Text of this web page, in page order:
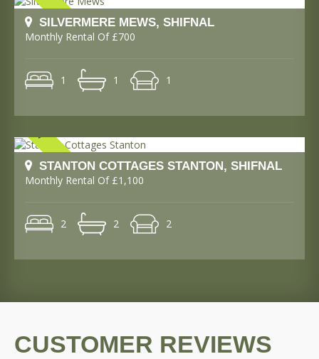
SILVERMERE MEWS, SHIFNAL
Monthly Rental Of £700
1 1 1
STANTON COTTAGES STANTON, SHIFNAL
Monthly Rental Of £1,100
2 2 2
CUSTOMER REVIEWS